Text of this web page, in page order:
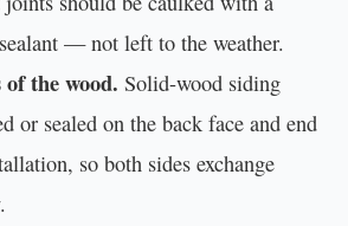
— not left to the weather.
the wood. Solid-wood siding
or sealed on the back face and end
so both sides exchange